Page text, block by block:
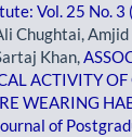
Vol. 25 No. 3
Chughtai, Amjid
Khan,
ACTIVITY
WEARING
of